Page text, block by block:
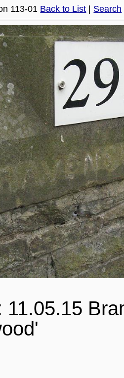
113-01 Back to List Search
11.05.15